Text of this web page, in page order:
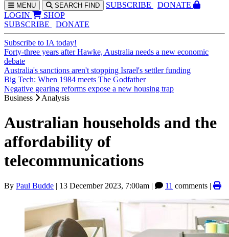
MENU SEARCH FIND SUBSCRIBE
DONATE
LOGIN
SHOP
SUBSCRIBE
DONATE
Subscribe to IA today!
Forty-three years after Hawke, Australia needs a new economic
debate
Australia's sanctions aren't stopping Israel's settler funding
Big Tech: When 1984 meets The Godfather
Negative gearing reforms expose a new housing trap
Business
Analysis
Australian households and the
affordability of
telecommunications
By Paul Budde | 13 December 2023, 7:00am | 11 comments |